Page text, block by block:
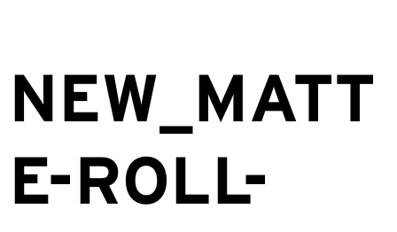
NEW_MATT
E-ROLL-